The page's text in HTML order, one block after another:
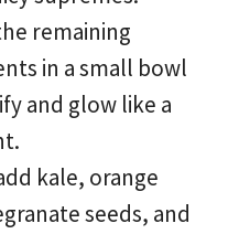
remaining
in a small bowl
and glow like a
kale, orange
seeds, and